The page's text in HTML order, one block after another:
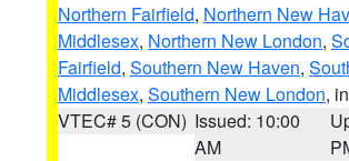
Northern Fairfield, Northern New
Middlesex, Northern New London,
Fairfield, Southern New Haven,
Middlesex, Southern New London,
VTEC# 5 (CON) Issued: 10:00
AM